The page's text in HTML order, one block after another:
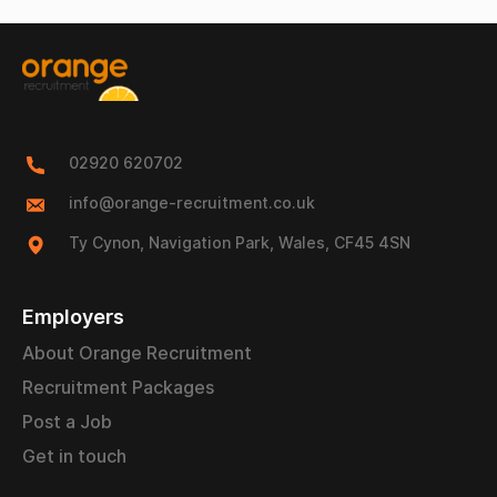
02920 620702
info@orange-recruitment.co.uk
Ty Cynon, Navigation Park, Wales, CF45 4SN
Employers
About Orange Recruitment
Recruitment Packages
Post a Job
Get in touch